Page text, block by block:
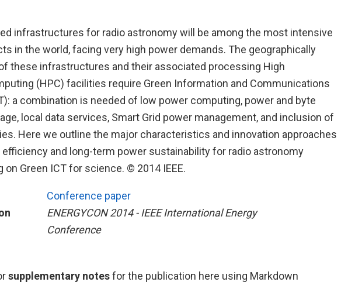
infrastructures for radio astronomy will be among the most intensive
in the world, facing very high power demands. The geographically
these infrastructures and their associated processing High
(HPC) facilities require Green Information and Communications
a combination is needed of low power computing, power and byte
local data services, Smart Grid power management, and inclusion of
Here we outline the major characteristics and innovation approaches
and long-term power sustainability for radio astronomy
Green ICT for science. © 2014 IEEE.
Conference paper
ENERGYCON 2014 - IEEE International Energy
Conference
supplementary notesfor the publication here using Markdown